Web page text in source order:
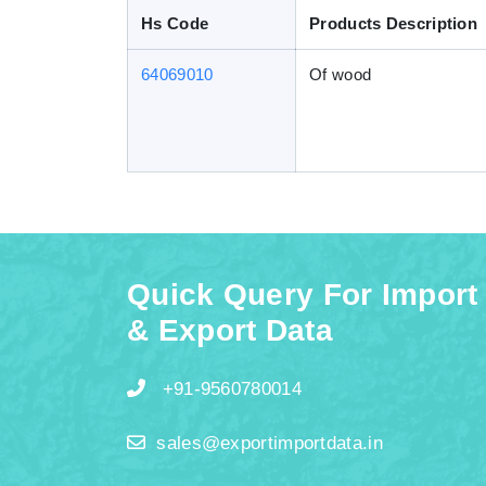
Hs Code Products Description
64069010 Of wood
Quick Query For Import
& Export Data
+91-9560780014
sales@exportimportdata.in